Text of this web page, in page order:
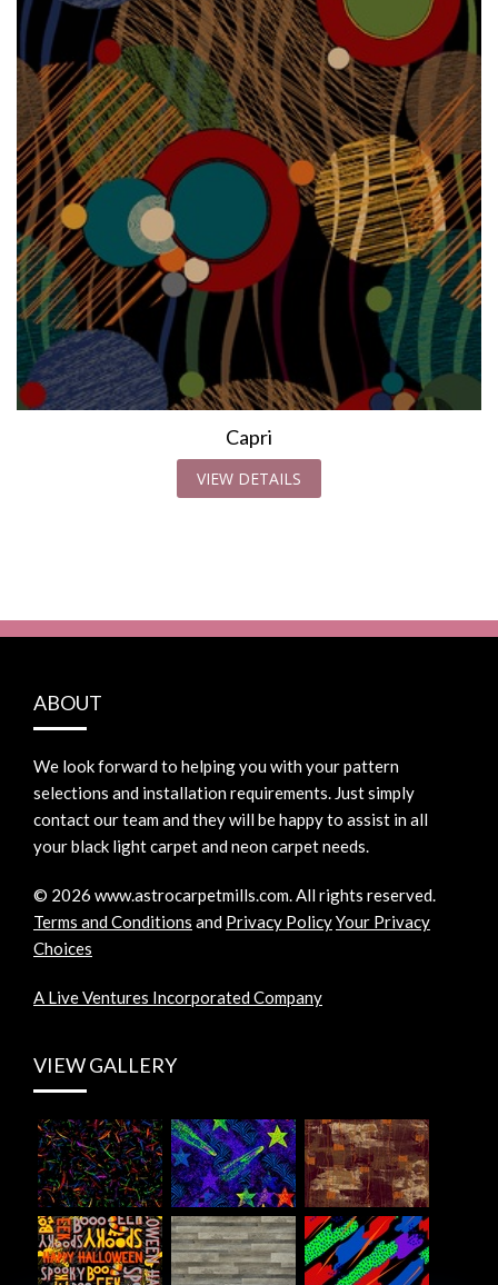
Capri
VIEW DETAILS
ABOUT
We look forward to helping you with your pattern
selections and installation requirements. Just simply
contact our team and they will be happy to assist in all
your black light carpet and neon carpet needs.
© 2026 www.astrocarpetmills.com.All rights reserved.
Terms and Conditions and Privacy PolicyYour Privacy
Choices
A Live Ventures Incorporated Company
VIEW GALLERY